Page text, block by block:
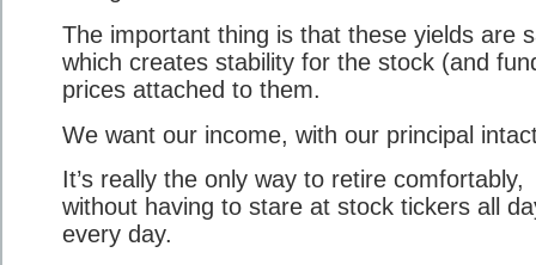
The important thing is that these yields are
which creates stability for the stock (and
prices attached to them.
We want our income, with our principal
It’s really the only way to retire comfortably,
without having to stare at stock tickers all
every day.